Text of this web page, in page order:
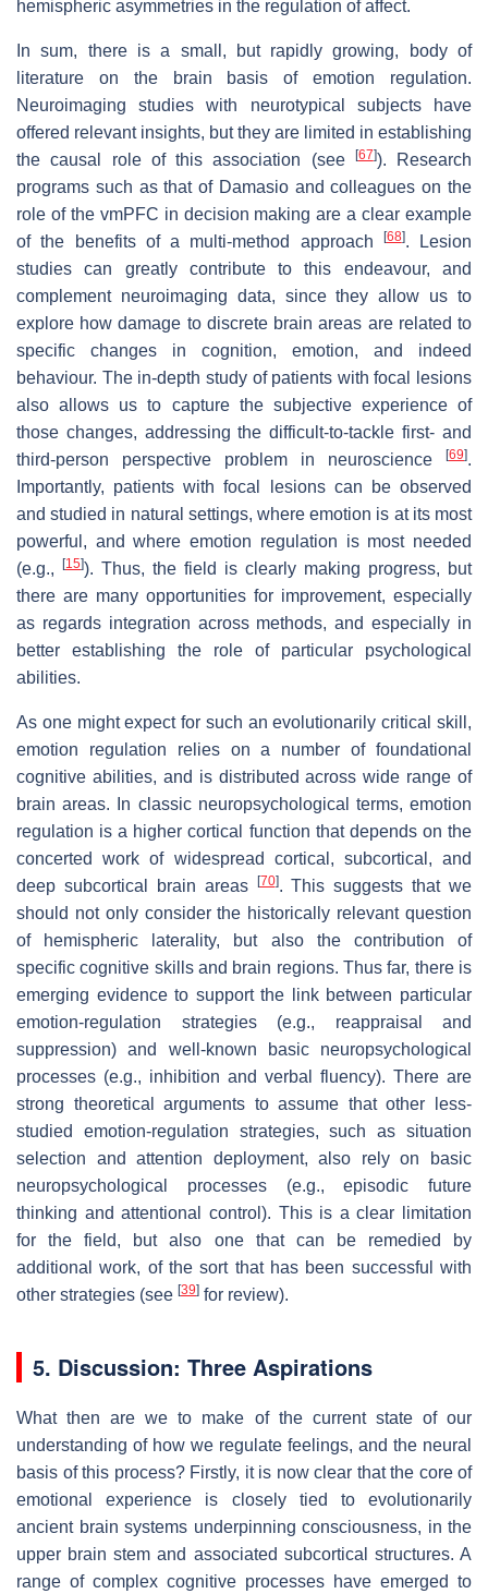
hemispheric asymmetries in the regulation of affect.
In sum, there is a small, but rapidly growing, body of
literature on the brain basis of emotion regulation.
Neuroimaging studies with neurotypical subjects have
offered relevant insights, but they are limited in establishing
the causal role of this association (see
[67]). Research
programs such as that of Damasio and colleagues on the
role of the vmPFC in decision making are a clear example
of the benefits of a multi-method approach
[68]. Lesion
studies can greatly contribute to this endeavour, and
complement neuroimaging data, since they allow us to
explore how damage to discrete brain areas are related to
specific changes in cognition, emotion, and indeed
behaviour. The in-depth study of patients with focal lesions
also allows us to capture the subjective experience of
those changes, addressing the difficult-to-tackle first- and
third-person perspective problem in neuroscience
[69].
Importantly, patients with focal lesions can be observed
and studied in natural settings, where emotion is at its most
powerful, and where emotion regulation is most needed
(e.g.,
[15]). Thus, the field is clearly making progress, but
there are many opportunities for improvement, especially
as regards integration across methods, and especially in
better establishing the role of particular psychological
abilities.
As one might expect for such an evolutionarily critical skill,
emotion regulation relies on a number of foundational
cognitive abilities, and is distributed across wide range of
brain areas. In classic neuropsychological terms, emotion
regulation is a higher cortical function that depends on the
concerted work of widespread cortical, subcortical, and
deep subcortical brain areas
[70]. This suggests that we
should not only consider the historically relevant question
of hemispheric laterality, but also the contribution of
specific cognitive skills and brain regions. Thus far, there is
emerging evidence to support the link between particular
emotion-regulation strategies (e.g., reappraisal and
suppression) and well-known basic neuropsychological
processes (e.g., inhibition and verbal fluency). There are
strong theoretical arguments to assume that other less-
studied emotion-regulation strategies, such as situation
selection and attention deployment, also rely on basic
neuropsychological processes (e.g., episodic future
thinking and attentional control). This is a clear limitation
for the field, but also one that can be remedied by
additional work, of the sort that has been successful with
other strategies (see [39] for review).
5. Discussion: Three Aspirations
What then are we to make of the current state of our
understanding of how we regulate feelings, and the neural
basis of this process? Firstly, it is now clear that the core of
emotional experience is closely tied to evolutionarily
ancient brain systems underpinning consciousness, in the
upper brain stem and associated subcortical structures. A
range of complex cognitive processes have emerged to